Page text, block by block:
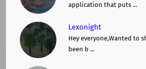
application that puts ...
Lexonight
Hey everyone,Wanted to
been b ...